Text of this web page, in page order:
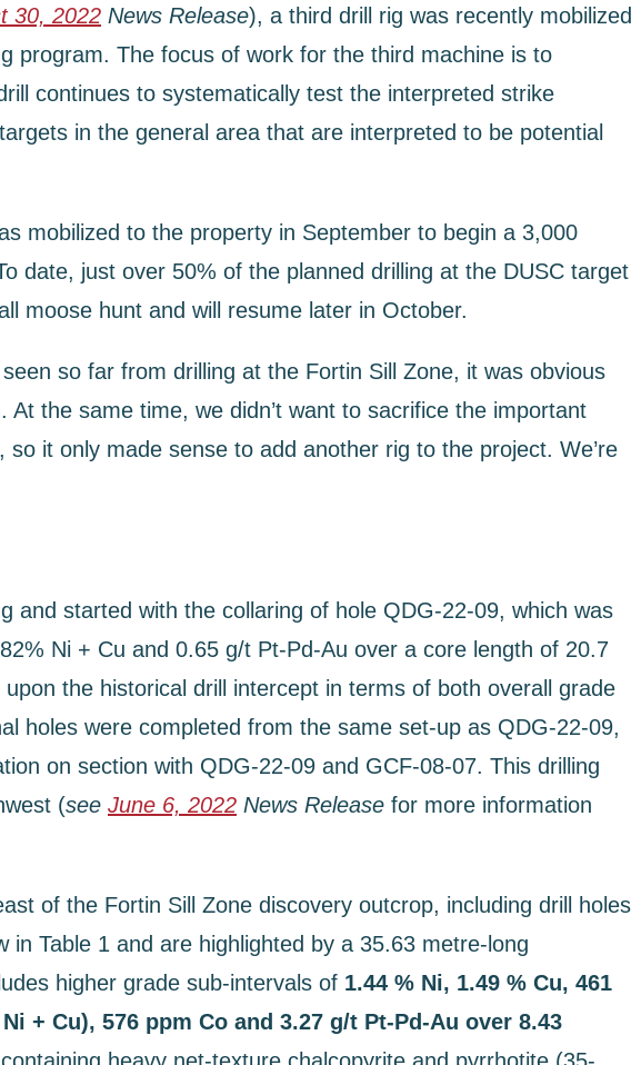
30, 2022 News Release), a third drill rig was recently mobilized
program. The focus of work for the third machine is to
continues to systematically test the interpreted strike
in the general area that are interpreted to be potential
mobilized to the property in September to begin a 3,000
date, just over 50% of the planned drilling at the DUSC target
moose hunt and will resume later in October.
so far from drilling at the Fortin Sill Zone, it was obvious
the same time, we didn’t want to sacrifice the important
it only made sense to add another rig to the project. We’re
and started with the collaring of hole QDG-22-09, which was
Ni + Cu and 0.65 g/t Pt-Pd-Au over a core length of 20.7
the historical drill intercept in terms of both overall grade
holes were completed from the same set-up as QDG-22-09,
on section with QDG-22-09 and GCF-08-07. This drilling
(see June 6, 2022 News Release for more information
of the Fortin Sill Zone discovery outcrop, including drill holes
Table 1 and are highlighted by a 35.63 metre-long
higher grade sub-intervals of 1.44 % Ni, 1.49 % Cu, 461
+ Cu), 576 ppm Co and 3.27 g/t Pt-Pd-Au over 8.43